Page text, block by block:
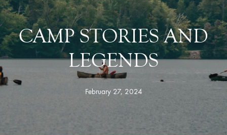
CAMP STORIES AND
LEGENDS
February 27, 2024